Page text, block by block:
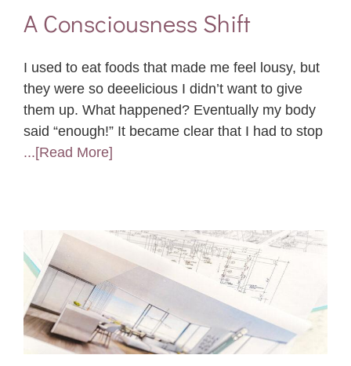
A Consciousness Shift
I used to eat foods that made me feel lousy, but
they were so deeelicious I didn’t want to give
them up. What happened? Eventually my body
said “enough!” It became clear that I had to stop
...[Read More]